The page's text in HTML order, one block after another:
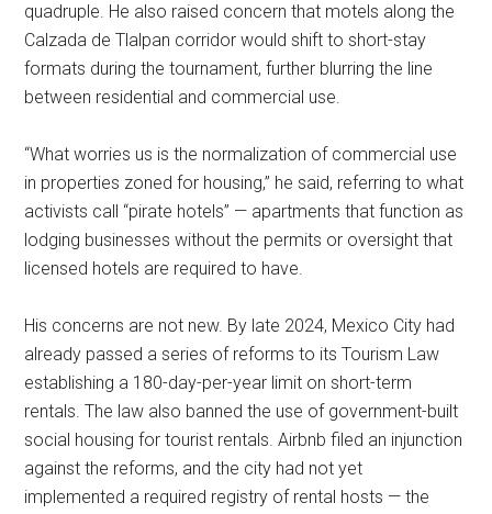
quadruple. He also raised concern that motels along the
Calzada de Tlalpan corridor would shift to short-stay
formats during the tournament, further blurring the line
between residential and commercial use.
“What worries us is the normalization of commercial use
in properties zoned for housing,” he said, referring to what
activists call “pirate hotels” — apartments that function as
lodging businesses without the permits or oversight that
licensed hotels are required to have.
His concerns are not new. By late 2024, Mexico City had
already passed a series of reforms to its Tourism Law
establishing a 180-day-per-year limit on short-term
rentals. The law also banned the use of government-built
social housing for tourist rentals. Airbnb filed an injunction
against the reforms, and the city had not yet
implemented a required registry of rental hosts — the